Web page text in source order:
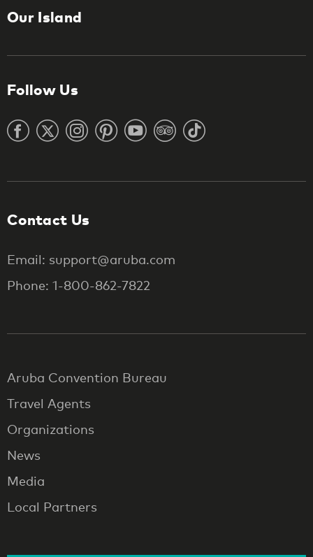
Our Island
Follow Us
Contact Us
Email: support@aruba.com
Phone: 1-800-862-7822
Aruba Convention Bureau
Travel Agents
Organizations
News
Media
Local Partners